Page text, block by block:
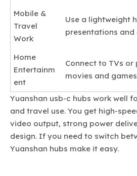
Mobile &
Travel
Work
Use a lightweight
presentations
Home
Entertainm
ent
Connect to TVs
movies and
Yuanshan usb-c hubs work well
and travel use. You get high-
video output, strong power
design. If you need to switch
Yuanshan hubs make it easy.